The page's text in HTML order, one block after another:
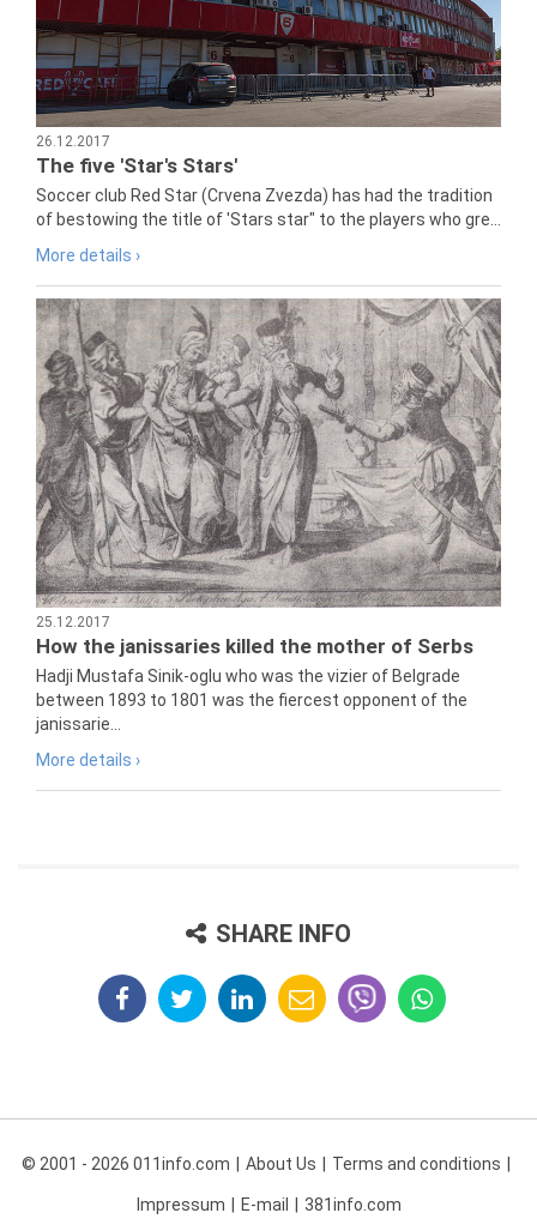
26.12.2017
The five 'Star's Stars'
Soccer club Red Star (Crvena Zvezda) has had the tradition
of bestowing the title of 'Stars star" to the players who gre...
More details ›
25.12.2017
How the janissaries killed the mother of Serbs
Hadji Mustafa Sinik-oglu who was the vizier of Belgrade
between 1893 to 1801 was the fiercest opponent of the
janissarie...
More details ›
SHARE INFO
© 2001 - 2026 011info.com About Us Terms and conditions
Impressum E-mail 381info.com